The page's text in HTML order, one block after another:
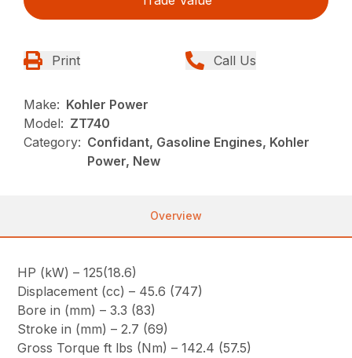
Print Call Us
Make: Kohler Power
Model: ZT740
Category: Confidant, Gasoline Engines, Kohler
Power, New
Overview
HP (kW) – 125(18.6)
Displacement (cc) – 45.6 (747)
Bore in (mm) – 3.3 (83)
Stroke in (mm) – 2.7 (69)
Gross Torque ft lbs (Nm) – 142.4 (57.5)